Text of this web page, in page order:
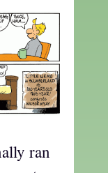
ran